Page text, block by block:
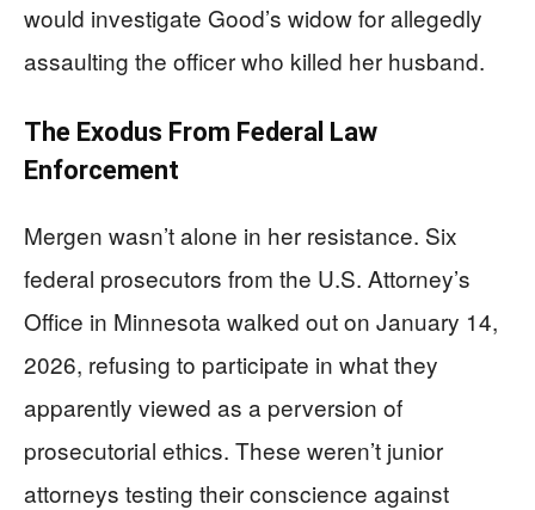
would investigate Good’s widow for allegedly
assaulting the officer who killed her husband.
The Exodus From Federal Law
Enforcement
Mergen wasn’t alone in her resistance. Six
federal prosecutors from the U.S. Attorney’s
Office in Minnesota walked out on January 14,
2026, refusing to participate in what they
apparently viewed as a perversion of
prosecutorial ethics. These weren’t junior
attorneys testing their conscience against